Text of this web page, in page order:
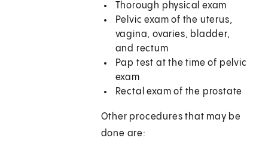
Thorough physical exam
Pelvic exam of the uterus,
vagina, ovaries, bladder,
and rectum
Pap test at the time of pelvic
exam
Rectal exam of the prostate
Other procedures that may be
done are: